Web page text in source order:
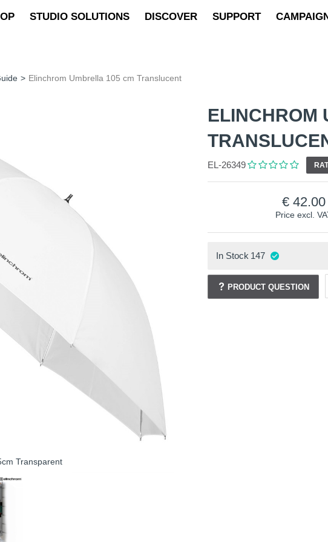
STUDIO SOLUTIONS DISCOVER SUPPORT
> Elinchrom Umbrella 105 cm Translucent
Transparent
ELINCHROM
EL-26349
Price excl.
42.00
In Stock 147
PRODUCT QUESTION